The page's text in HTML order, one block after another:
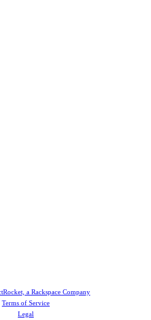
a Rackspace Company
Terms of Service
Legal